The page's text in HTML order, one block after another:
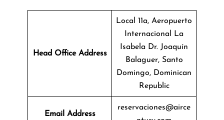
Head Office Address
Local 11a, Aeropuerto
Internacional La
Isabela Dr. Joaquín
Balaguer, Santo
Domingo, Dominican
Republic
Email Address
reservaciones@airce